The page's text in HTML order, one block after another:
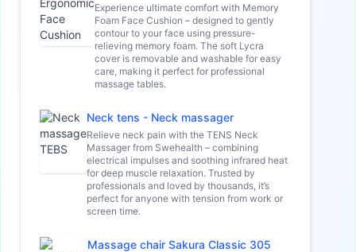
Experience ultimate comfort with Memory
Foam Face Cushion – designed to gently
contour to your face using pressure-
relieving memory foam. The soft Lycra
cover is removable and washable for easy
care, making it perfect for professional
massage tables.
Neck tens - Neck massager
Relieve neck pain with the TENS Neck
Massager from Swehealth – combining
electrical impulses and soothing infrared heat
for deep muscle relaxation. Trusted by
professionals and loved by thousands, it’s
perfect for anyone with tension from work or
screen time.
Massage chair Sakura Classic 305